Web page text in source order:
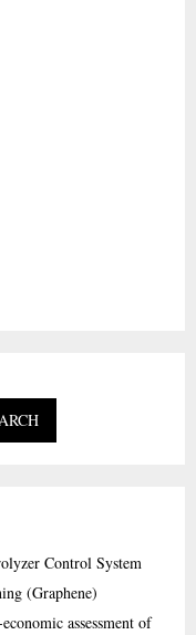
Control System
(Graphene)
assessment of